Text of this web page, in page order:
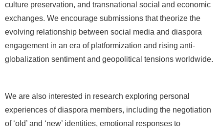
culture preservation, and transnational social and economic
exchanges. We encourage submissions that theorize the
evolving relationship between social media and diaspora
engagement in an era of platformization and rising anti-
globalization sentiment and geopolitical tensions worldwide.
We are also interested in research exploring personal
experiences of diaspora members, including the negotiation
of ‘old’ and ‘new’ identities, emotional responses to